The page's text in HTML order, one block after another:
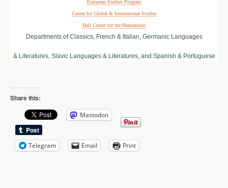
European Studies Program
Center for Global & International Studies
Hall Center for the Humanities
Departments of Classics, French & Italian, Germanic Languages
& Literatures, Slavic Languages & Literatures, and Spanish & Portuguese
Share this:
Mastodon
Telegram Email Print